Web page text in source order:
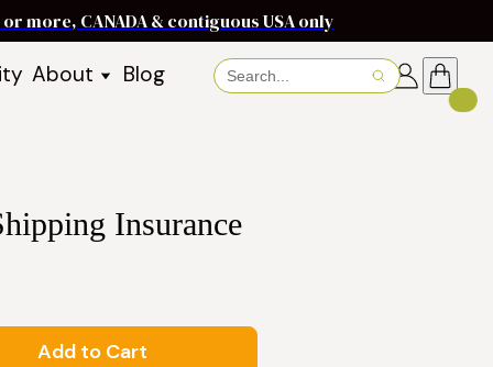
more, CANADA & contiguous USA only
About
About Baraka
Working With Women in
Communities
FAQs
Blog
Insurance
Add to Cart